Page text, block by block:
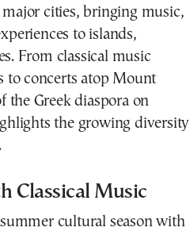
major cities, bringing music,
to islands,
From classical music
to concerts atop Mount
the Greek diaspora on
the growing diversity
Classical Music
cultural season with